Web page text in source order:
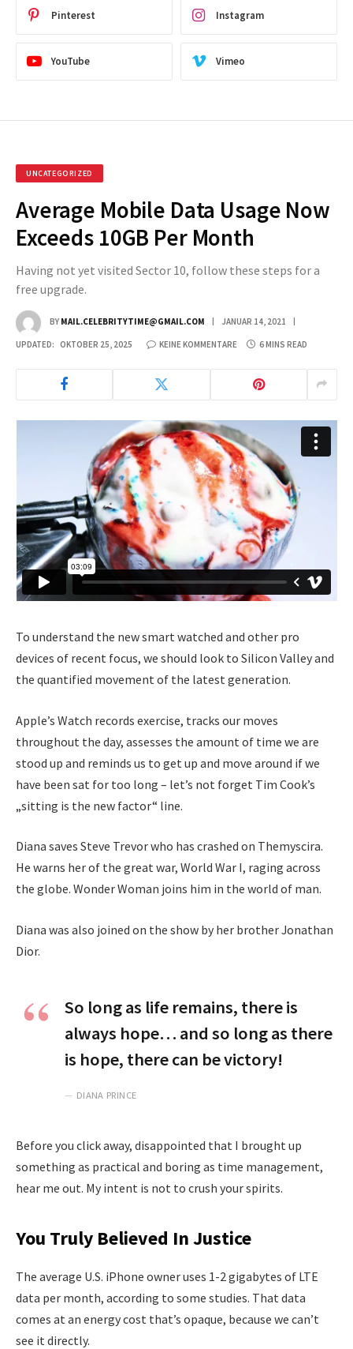
Pinterest Instagram
YouTube Vimeo
UNCATEGORIZED
Average Mobile Data Usage Now
Exceeds 10GB Per Month
Having not yet visited Sector 10, follow these steps for a
free upgrade.
BY MAIL.CELEBRITYTIME@GMAIL.COM JANUAR 14, 2021
UPDATED: OKTOBER 25, 2025 KEINE KOMMENTARE 6 MINS READ
To understand the new smart watched and other pro
devices of recent focus, we should look to Silicon Valley and
the quantified movement of the latest generation.
Apple’s Watch records exercise, tracks our moves
throughout the day, assesses the amount of time we are
stood up and reminds us to get up and move around if we
have been sat for too long – let’s not forget Tim Cook’s
„sitting is the new factor“ line.
Diana saves Steve Trevor who has crashed on Themyscira.
He warns her of the great war, World War I, raging across
the globe. Wonder Woman joins him in the world of man.
Diana was also joined on the show by her brother Jonathan
Dior.
So long as life remains, there is
always hope… and so long as there
is hope, there can be victory!
DIANA PRINCE
Before you click away, disappointed that I brought up
something as practical and boring as time management,
hear me out. My intent is not to crush your spirits.
You Truly Believed In Justice
The average U.S. iPhone owner uses 1-2 gigabytes of LTE
data per month, according to some studies. That data
comes at an energy cost that’s opaque, because we can’t
see it directly.